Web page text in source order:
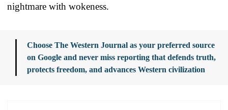
nightmare with wokeness.
Choose The Western Journal as your preferred source
on Google and never miss reporting that defends truth,
protects freedom, and advances Western civilization